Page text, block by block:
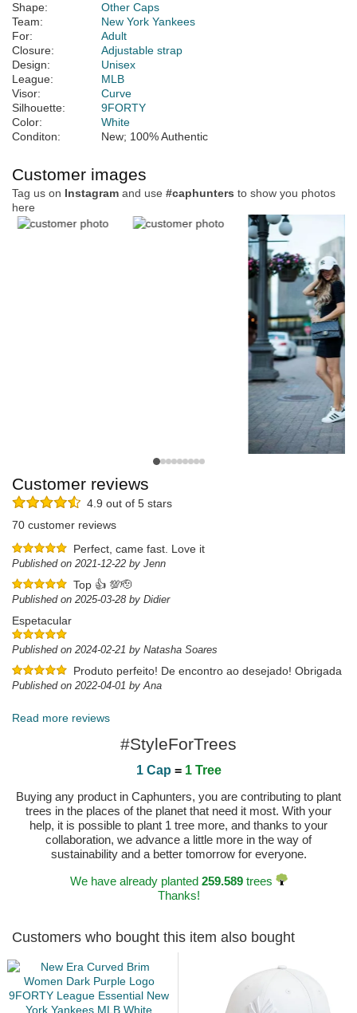
Shape:
Other Caps
Team:
New York Yankees
For:
Adult
Closure:
Adjustable strap
Design:
Unisex
League:
MLB
Visor:
Curve
Silhouette:
9FORTY
Color:
White
Conditon:
New; 100% Authentic
Customer images
Tag us on Instagram and use #caphunters to show you photos
here
Customer reviews
4.9 out of 5 stars
70 customer reviews
Perfect, came fast. Love it
Published on 2021-12-22 by Jenn
Top 👍 💯🫡
Published on 2025-03-28 by Didier
Espetacular
Published on 2024-02-21 by Natasha Soares
Produto perfeito! De encontro ao desejado! Obrigada
Published on 2022-04-01 by Ana
Read more reviews
#StyleForTrees
1 Cap = 1 Tree
Buying any product in Caphunters, you are contributing to plant
trees in the places of the planet that need it most. With your
help, it is possible to plant 1 tree more, and thanks to your
collaboration, we advance a little more in the way of
sustainability and a better tomorrow for everyone.
We have already planted 259.589trees
Thanks!
Customers who bought this item also bought